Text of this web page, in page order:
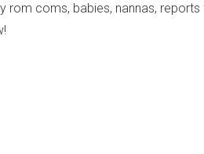
rom coms, babies, nannas, reports